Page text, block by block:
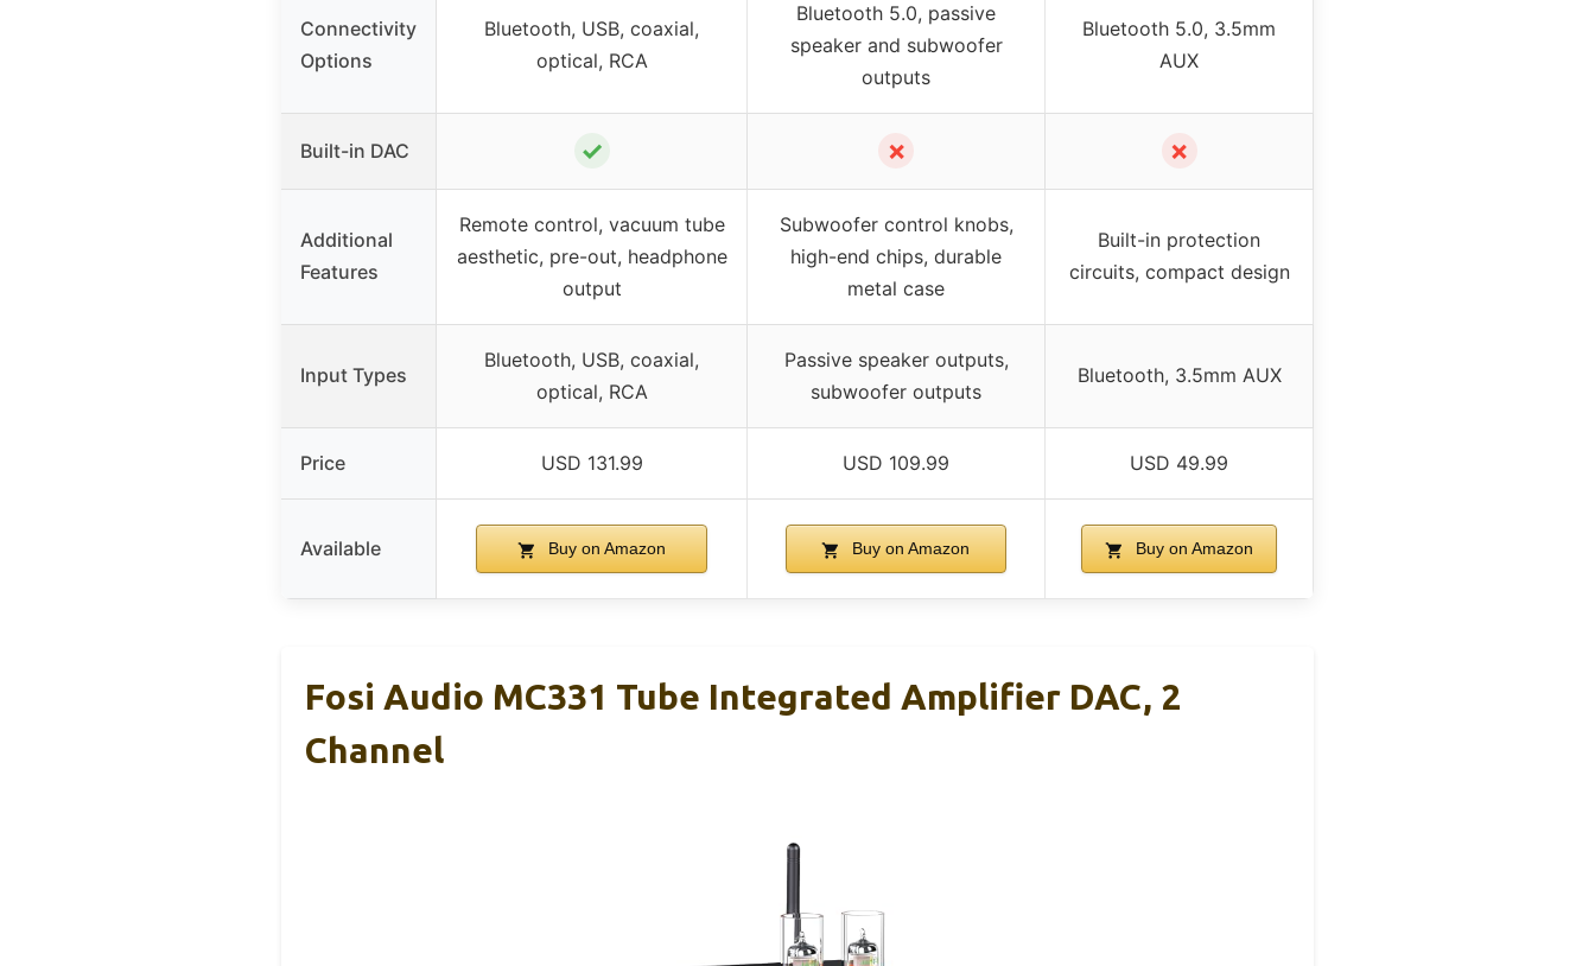
Connectivity
Options
Bluetooth, USB, coaxial,
optical, RCA
Bluetooth 5.0, passive
speaker and subwoofer
outputs
Bluetooth 5.0, 3.5mm
AUX
Built-in DAC ✓ ✗ ✗
Additional
Features
Remote control, vacuum tube
aesthetic, pre-out, headphone
output
Subwoofer control knobs,
high-end chips, durable
metal case
Built-in protection
circuits, compact design
Input Types
Bluetooth, USB, coaxial,
optical, RCA
Passive speaker outputs,
subwoofer outputs
Bluetooth, 3.5mm AUX
Price USD 131.99 USD 109.99 USD 49.99
Available Buy on Amazon Buy on Amazon Buy on Amazon
Fosi Audio MC331 Tube Integrated Amplifier DAC, 2
Channel